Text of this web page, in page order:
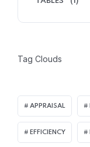
Tag Clouds
APPRAISAL
EFFICIENCY